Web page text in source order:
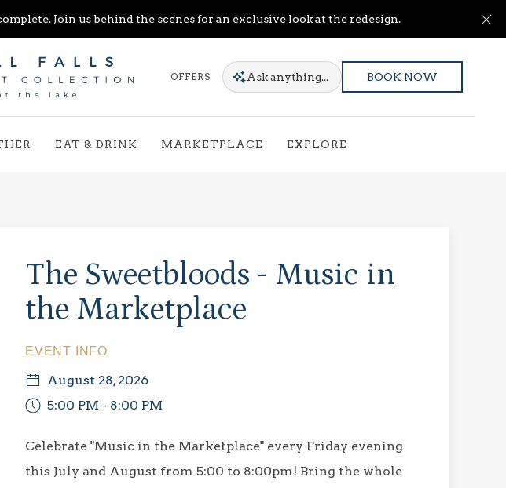
Join us behind the scenes for an exclusive look at the redesign.
OFFERS Askanything... BOOK NOW
EAT & DRINK MARKETPLACE EXPLORE
The Sweetbloods - Music in
the Marketplace
EVENT INFO
August 28, 2026
5:00 PM - 8:00 PM
Celebrate "Music in the Marketplace" every Friday evening
this July and August from 5:00 to 8:00pm! Bring the whole